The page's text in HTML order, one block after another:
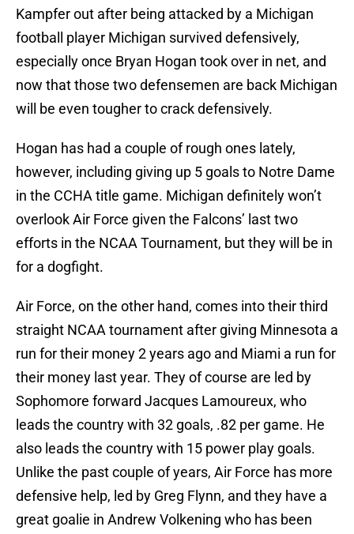
Kampfer out after being attacked by a Michigan
football player Michigan survived defensively,
especially once Bryan Hogan took over in net, and
now that those two defensemen are back Michigan
will be even tougher to crack defensively.
Hogan has had a couple of rough ones lately,
however, including giving up 5 goals to Notre Dame
in the CCHA title game. Michigan definitely won’t
overlook Air Force given the Falcons’ last two
efforts in the NCAA Tournament, but they will be in
for a dogfight.
Air Force, on the other hand, comes into their third
straight NCAA tournament after giving Minnesota a
run for their money 2 years ago and Miami a run for
their money last year. They of course are led by
Sophomore forward Jacques Lamoureux, who
leads the country with 32 goals, .82 per game. He
also leads the country with 15 power play goals.
Unlike the past couple of years, Air Force has more
defensive help, led by Greg Flynn, and they have a
great goalie in Andrew Volkening who has been